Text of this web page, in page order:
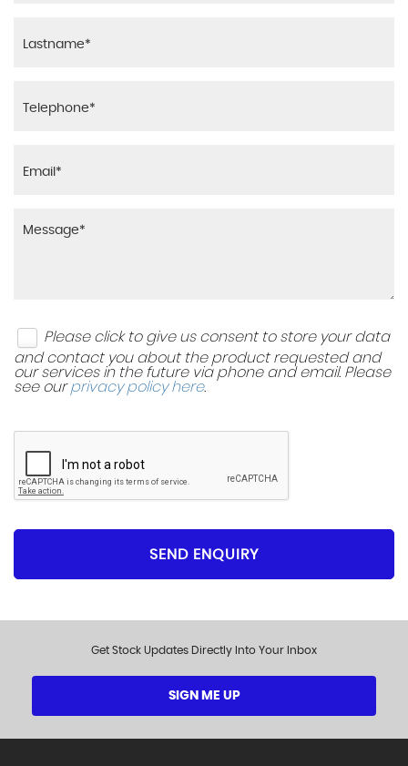
Please click to give us consent to store your data
and contact you about the product requested and
our services in the future via phone and email. Please
see ourprivacy policy here.
SEND ENQUIRY
Get Stock Updates Directly Into Your Inbox
SIGN ME UP